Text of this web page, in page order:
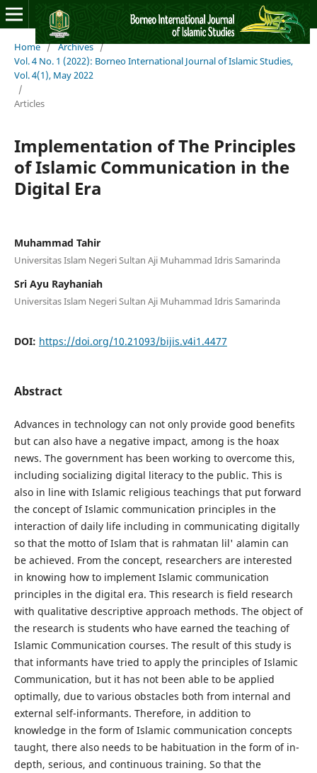
Home / Archives /
Vol. 4 No. 1 (2022): Borneo International Journal of Islamic Studies,
Vol. 4(1), May 2022
/
Articles
Implementation of The Principles
of Islamic Communication in the
Digital Era
Muhammad Tahir
Universitas Islam Negeri Sultan Aji Muhammad Idris Samarinda
Sri Ayu Rayhaniah
Universitas Islam Negeri Sultan Aji Muhammad Idris Samarinda
DOI: https://doi.org/10.21093/bijis.v4i1.4477
Abstract
Advances in technology can not only provide good benefits
but can also have a negative impact, among is the hoax
news. The government has been working to overcome this,
including socializing digital literacy to the public. This is
also in line with Islamic religious teachings that put forward
the concept of Islamic communication principles in the
interaction of daily life including in communicating digitally
so that the motto of Islam that is rahmatan lil' alamin can
be achieved. From the concept, researchers are interested
in knowing how to implement Islamic communication
principles in the digital era. This research is field research
with qualitative descriptive approach methods. The object of
the research is students who have earned the teaching of
Islamic Communication courses. The result of this study is
that informants have tried to apply the principles of Islamic
Communication, but it has not been able to be applied
optimally, due to various obstacles both from internal and
external self-informants. Therefore, in addition to
knowledge in the form of Islamic communication concepts
taught, there also needs to be habituation in the form of in-
depth, serious, and continuous training. So that the